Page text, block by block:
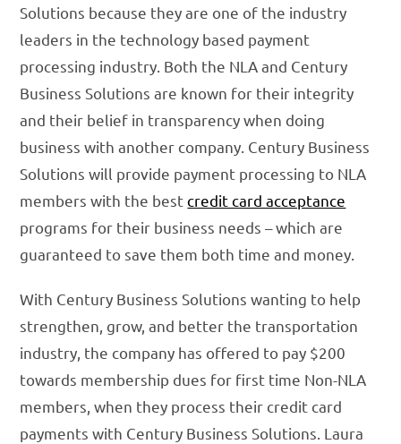
Solutions because they are one of the industry
leaders in the technology based payment
processing industry. Both the NLA and Century
Business Solutions are known for their integrity
and their belief in transparency when doing
business with another company. Century Business
Solutions will provide payment processing to NLA
members with the bestcredit card acceptance
programs for their business needs – which are
guaranteed to save them both time and money.
With Century Business Solutions wanting to help
strengthen, grow, and better the transportation
industry, the company has offered to pay $200
towards membership dues for first time Non-NLA
members, when they process their credit card
payments with Century Business Solutions. Laura